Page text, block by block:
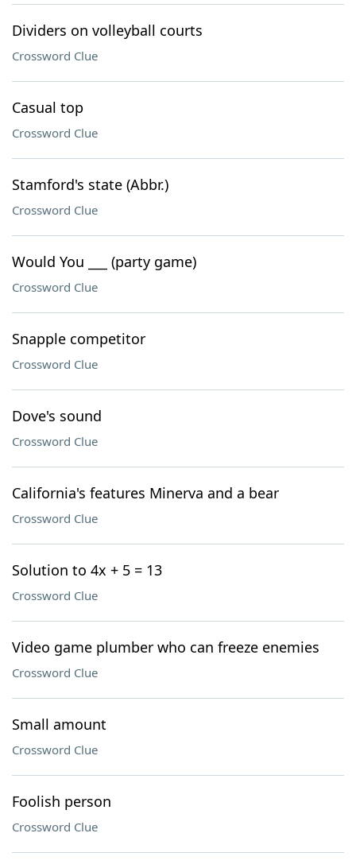
Dividers on volleyball courts
Crossword Clue
Casual top
Crossword Clue
Stamford's state (Abbr.)
Crossword Clue
Would You ___ (party game)
Crossword Clue
Snapple competitor
Crossword Clue
Dove's sound
Crossword Clue
California's features Minerva and a bear
Crossword Clue
Solution to 4x + 5 = 13
Crossword Clue
Video game plumber who can freeze enemies
Crossword Clue
Small amount
Crossword Clue
Foolish person
Crossword Clue